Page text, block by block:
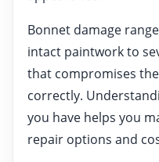
Bonnet damage
intact paintwork to
that compromises
correctly.
you have helps you
repair options and